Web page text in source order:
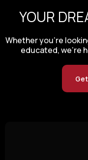
YOUR
Whether you’re
educated, we’re